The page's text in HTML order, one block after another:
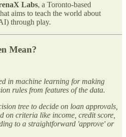
Labs, a Toronto-based
aims to teach the world about
through play.
Mean?
in machine learning for making
rules from features of the data.
tree to decide on loan approvals,
on criteria like income, credit score,
to a straightforward 'approve' or